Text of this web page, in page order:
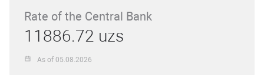
Rate of the Central Bank
11886.72 uzs
As of 05.08.2026